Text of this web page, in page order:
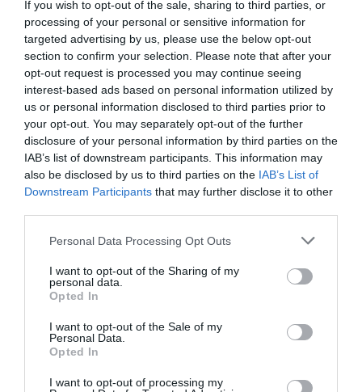
If you wish to opt-out of the sale, sharing to third parties, or
processing of your personal or sensitive information for
targeted advertising by us, please use the below opt-out
section to confirm your selection. Please note that after your
opt-out request is processed you may continue seeing
interest-based ads based on personal information utilized by
us or personal information disclosed to third parties prior to
your opt-out. You may separately opt-out of the further
disclosure of your personal information by third parties on the
IAB’s list of downstream participants. This information may
also be disclosed by us to third parties on the IAB’s List of
Downstream Participants that may further disclose it to other
Please note that this website/app uses one or more Google
not limited to your visit or usage behaviour. You may click to
grant or deny consent to Google and its third-party tags to
use your data for below specified purposes in below Google
consent section.
Personal Data Processing Opt Outs
I want to opt-out of the Sharing of my
personal data.
Opted In
I want to opt-out of the Sale of my
Personal Data.
Opted In
I want to opt-out of processing my